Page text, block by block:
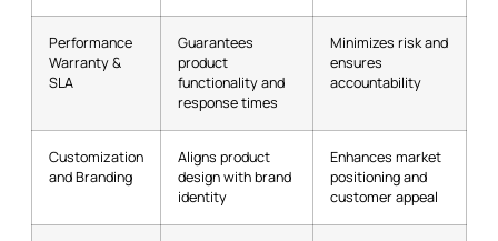
Performance
Warranty &
SLA
Guarantees
product
functionality and
response times
Minimizes risk and
ensures
accountability
Customization
and Branding
Aligns product
design with brand
identity
Enhances market
positioning and
customer appeal